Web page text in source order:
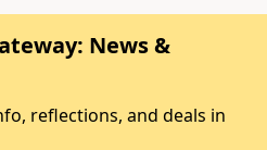
News &
reflections, and deals in